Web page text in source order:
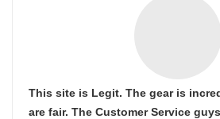
This site is Legit. The gear is
are fair. The Customer Service